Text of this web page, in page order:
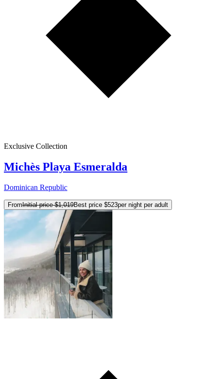
Exclusive Collection
Michès Playa Esmeralda
Dominican Republic
FromInitial price $1,019Best price $523per night per adult